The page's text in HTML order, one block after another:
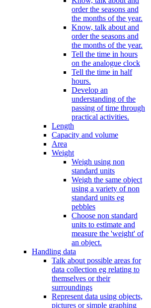
order the seasons and
the months of the year.
Know, talk about and
order the seasons and
the months of the year.
Tell the time in hours
on the analogue clock
Tell the time in half
hours.
Develop an
understanding of the
passing of time through
practical activities.
Length
Capacity and volume
Area
Weight
Weigh using non
standard units
Weigh the same object
using a variety of non
standard units eg
pebbles
Choose non standard
units to estimate and
measure the 'weight' of
an object.
Handling data
Talk about possible areas for
data collection eg relating to
themselves or their
surroundings
Represent data using objects,
pictures or simple graphing